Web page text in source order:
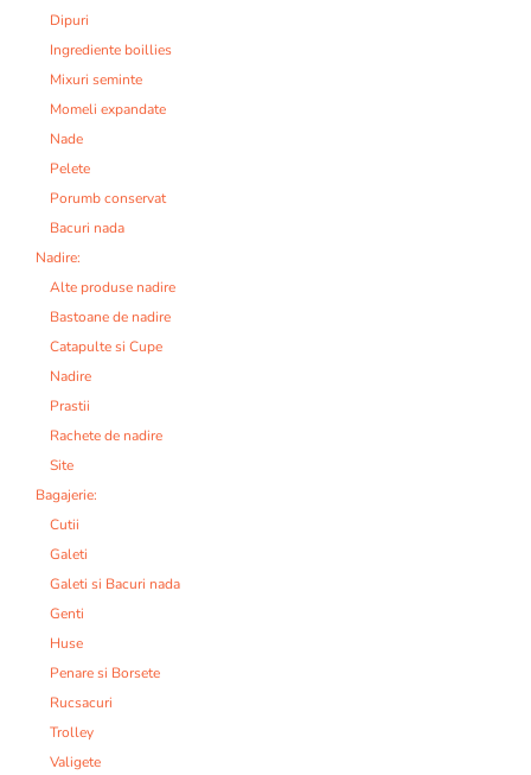
Dipuri
Ingrediente boillies
Mixuri seminte
Momeli expandate
Nade
Pelete
Porumb conservat
Bacuri nada
Nadire:
Alte produse nadire
Bastoane de nadire
Catapulte si Cupe
Nadire
Prastii
Rachete de nadire
Site
Bagajerie:
Cutii
Galeti
Galeti si Bacuri nada
Genti
Huse
Penare si Borsete
Rucsacuri
Trolley
Valigete